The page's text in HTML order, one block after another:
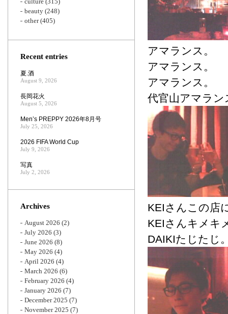
アマランス。
アマランス。
アマランス。
代官山アマラン
KEIさんこの店
KEIさんキメキ
DAIKIたじたじ
beauty (248)
other(405)
Recent entries
夏.酒
August 9, 2026
長岡花火
August 5, 2026
Men’s PREPPY 2026年8月号
July 25, 2026
2026 FIFA World Cup
July 9, 2026
写真
July 2, 2026
Archives
August 2026 (2)
July 2026 (3)
June 2026 (8)
May 2026 (4)
April 2026 (4)
March 2026 (6)
February 2026 (4)
January 2026 (7)
December 2025 (7)
November 2025 (7)